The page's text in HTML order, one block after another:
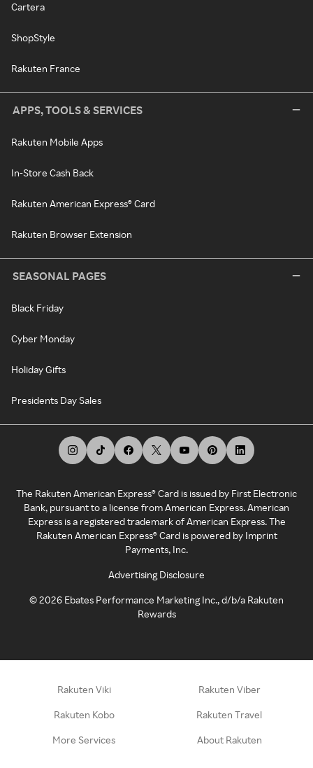
Cartera
ShopStyle
Rakuten France
APPS, TOOLS & SERVICES
Rakuten Mobile Apps
In-Store Cash Back
Rakuten American Express® Card
Rakuten Browser Extension
SEASONAL PAGES
Black Friday
Cyber Monday
Holiday Gifts
Presidents Day Sales
The Rakuten American Express® Card is issued by First Electronic
Bank, pursuant to a license from American Express. American
Express is a registered trademark of American Express. The
Rakuten American Express® Card is powered by Imprint
Payments, Inc.
Advertising Disclosure
©2026 Ebates Performance Marketing Inc., d/b/a Rakuten
Rewards
Rakuten Viki Rakuten Viber
Rakuten Kobo Rakuten Travel
More Services About Rakuten